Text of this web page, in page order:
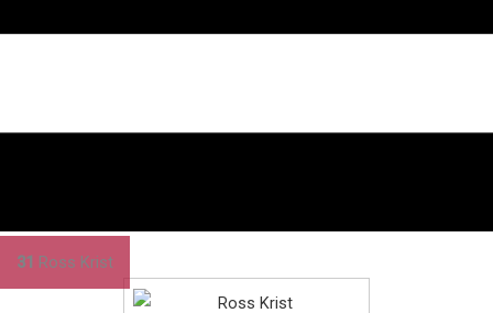
31 Ross Krist